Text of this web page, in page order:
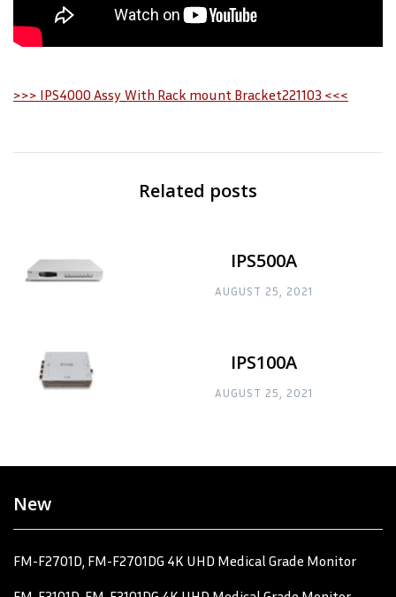
>>> IPS4000 Assy_With Rack mount Bracket221103 <<<
Related posts
IPS500A
AUGUST 25, 2021
IPS100A
AUGUST 25, 2021
New
FM-F2701D, FM-F2701DG 4K UHD Medical Grade Monitor